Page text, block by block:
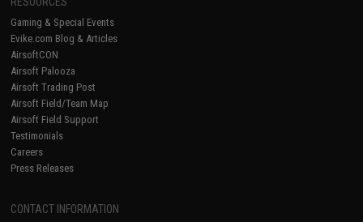
Gaming & Special Events
Evike.com Blog & Articles
AirsoftCON
Airsoft Palooza
Airsoft Trading Post
Airsoft Field/Team Map
Airsoft Field Support
Testimonials
Careers
Press Releases
CONTACT INFORMATION